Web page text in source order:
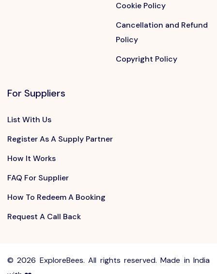
Cookie Policy
Cancellation and Refund
Policy
Copyright Policy
For Suppliers
List With Us
Register As A Supply Partner
How It Works
FAQ For Supplier
How To Redeem A Booking
Request A Call Back
©2026 ExploreBees. All rights reserved. Made in India